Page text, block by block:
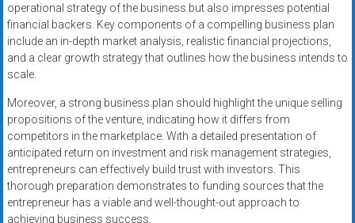
operational strategy of the business but also impresses potential
financial backers. Key components of a compelling business plan
include an in-depth market analysis, realistic financial projections,
and a clear growth strategy that outlines how the business intends to
scale.
Moreover, a strong business plan should highlight the unique selling
propositions of the venture, indicating how it differs from
competitors in the marketplace. With a detailed presentation of
anticipated return on investment and risk management strategies,
entrepreneurs can effectively build trust with investors. This
thorough preparation demonstrates to funding sources that the
entrepreneur has a viable and well-thought-out approach to
achieving business success.